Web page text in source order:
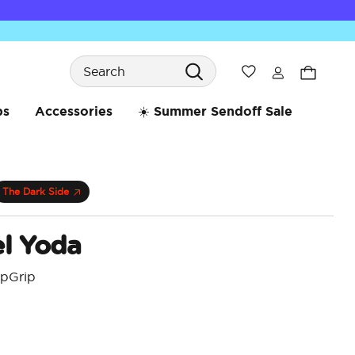
Search
Wishlist
Accessories ☀️ Summer Sendoff Sale
The Dark Side
Yoda
from